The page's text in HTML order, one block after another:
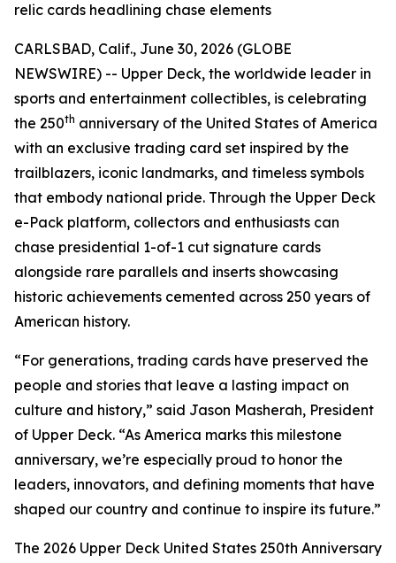
relic cards headlining chase elements
CARLSBAD, Calif., June 30, 2026 (GLOBE
NEWSWIRE) -- Upper Deck, the worldwide leader in
sports and entertainment collectibles, is celebrating
the 250th anniversary of the United States of America
with an exclusive trading card set inspired by the
trailblazers, iconic landmarks, and timeless symbols
that embody national pride. Through the Upper Deck
e-Pack platform, collectors and enthusiasts can
chase presidential 1-of-1 cut signature cards
alongside rare parallels and inserts showcasing
historic achievements cemented across 250 years of
American history.
“For generations, trading cards have preserved the
people and stories that leave a lasting impact on
culture and history,” said Jason Masherah, President
of Upper Deck. “As America marks this milestone
anniversary, we’re especially proud to honor the
leaders, innovators, and defining moments that have
shaped our country and continue to inspire its future.”
The 2026 Upper Deck United States 250th Anniversary